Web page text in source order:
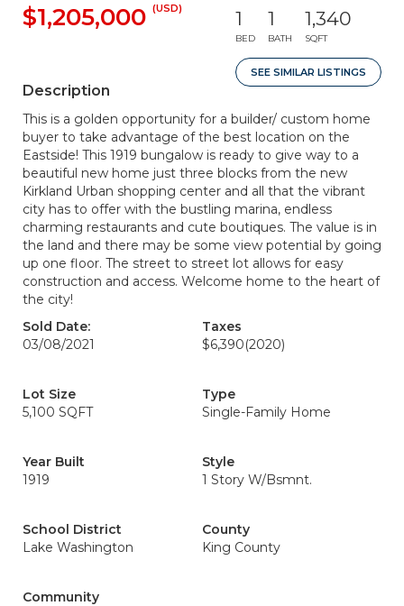
$1,205,000 (USD) 1
BED
1
BATH
1,340
SQFT
SEE SIMILAR LISTINGS
Description
This is a golden opportunity for a builder/ custom home
buyer to take advantage of the best location on the
Eastside! This 1919 bungalow is ready to give way to a
beautiful new home just three blocks from the new
Kirkland Urban shopping center and all that the vibrant
city has to offer with the bustling marina, endless
charming restaurants and cute boutiques. The value is in
the land and there may be some view potential by going
up one floor. The street to street lot allows for easy
construction and access. Welcome home to the heart of
the city!
Sold Date:
03/08/2021
Taxes
$6,390(2020)
Lot Size
5,100 SQFT
Type
Single-Family Home
Year Built
1919
Style
1 Story W/Bsmnt.
School District
Lake Washington
County
King County
Community